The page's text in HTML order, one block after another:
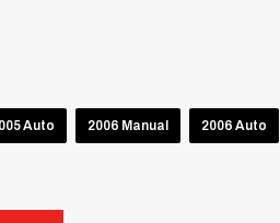
Auto 2006 Manual 2006 Auto